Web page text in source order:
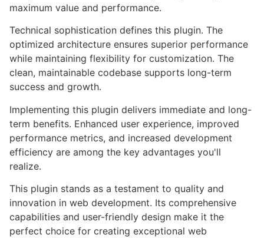
maximum value and performance.
Technical sophistication defines this plugin. The
optimized architecture ensures superior performance
while maintaining flexibility for customization. The
clean, maintainable codebase supports long-term
success and growth.
Implementing this plugin delivers immediate and long-
term benefits. Enhanced user experience, improved
performance metrics, and increased development
efficiency are among the key advantages you'll
realize.
This plugin stands as a testament to quality and
innovation in web development. Its comprehensive
capabilities and user-friendly design make it the
perfect choice for creating exceptional web